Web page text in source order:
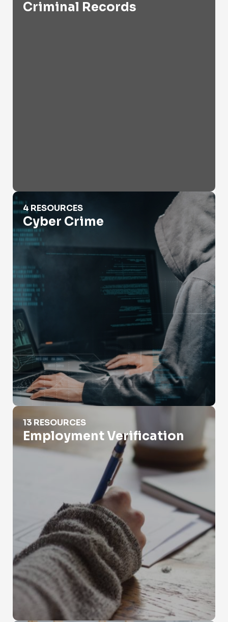
Criminal Records
Cyber Crime
4 RESOURCES
Cyber Crime
Employment Verification
13 RESOURCES
Employment Verification